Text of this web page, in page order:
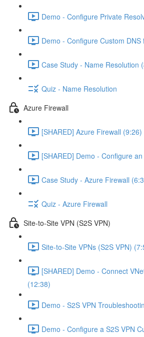
Demo - Configure Private
Demo - Configure Custom
Case Study - Name Resolution
Quiz - Name Resolution
Azure Firewall
[SHARED] Azure Firewall (9:26)
[SHARED] Demo - Configure
Case Study - Azure Firewall
Quiz - Azure Firewall
Site-to-Site VPN (S2S VPN)
Site-to-Site VPNs (S2S VPN)
[SHARED] Demo - Connect
(12:38)
Demo - S2S VPN
Demo - Configure a S2S VPN